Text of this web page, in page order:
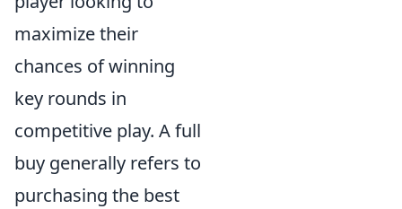
maximize their
chances of winning
key rounds in
competitive play. A full
buy generally refers to
purchasing the best